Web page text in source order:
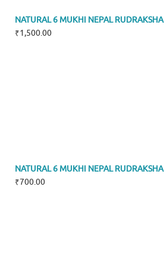
NATURAL 6 MUKHI NEPAL RUDRAKSHA
₹1,500.00
NATURAL 6 MUKHI NEPAL RUDRAKSHA
₹700.00